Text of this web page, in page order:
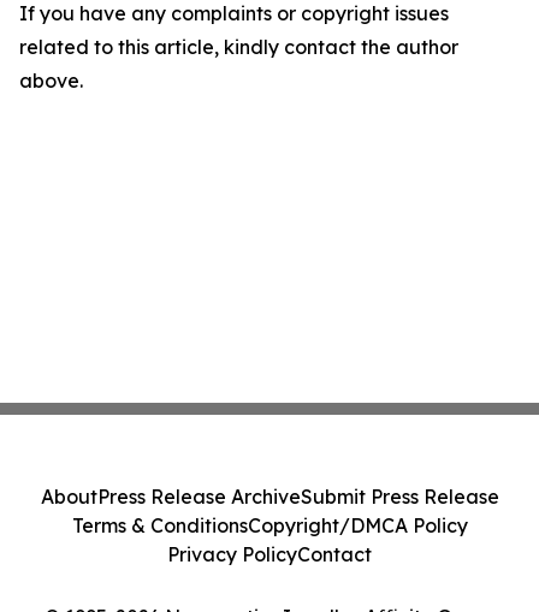
If you have any complaints or copyright issues
related to this article, kindly contact the author
above.
AboutPress Release ArchiveSubmit Press Release
Terms & ConditionsCopyright/DMCA Policy
Privacy PolicyContact